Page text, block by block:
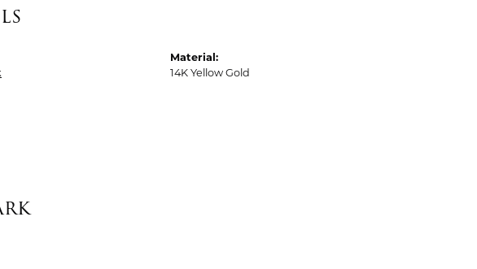
Material:
14K Yellow Gold